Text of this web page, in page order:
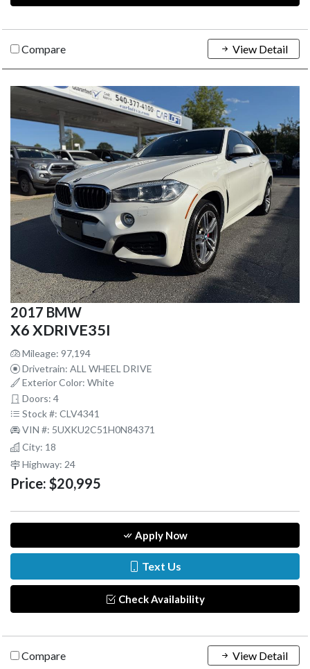
Compare View Detail
2017 BMW
X6 XDRIVE35I
Mileage: 97,194
Drivetrain: ALL WHEEL DRIVE
Exterior Color: White
Doors: 4
Stock #: CLV4341
VIN #: 5UXKU2C51H0N84371
City: 18
Highway: 24
Price: $20,995
Apply Now
Text Us
Check Availability
Compare View Detail